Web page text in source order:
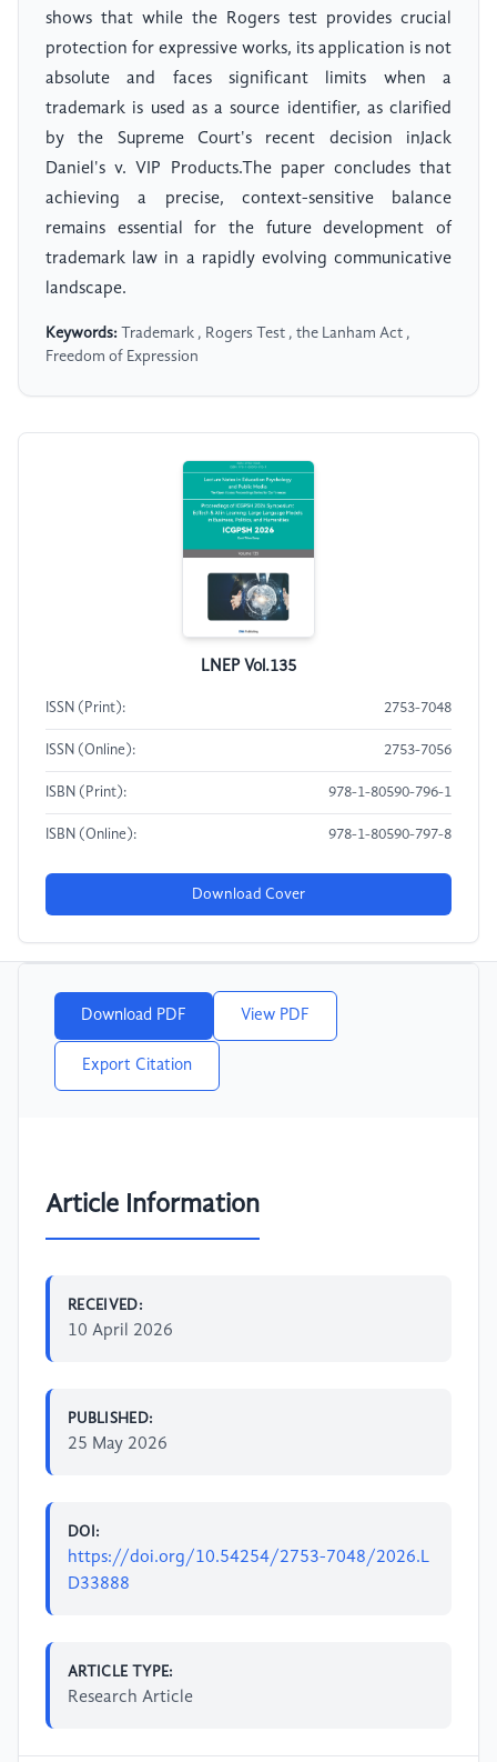
shows that while the Rogers test provides crucial
protection for expressive works, its application is not
absolute and faces significant limits when a
trademark is used as a source identifier, as clarified
by the Supreme Court's recent decision inJack
Daniel's v. VIP Products.The paper concludes that
achieving a precise, context-sensitive balance
remains essential for the future development of
trademark law in a rapidly evolving communicative
landscape.
Keywords: Trademark , Rogers Test , the Lanham Act ,
Freedom of Expression
LNEP Vol.135
ISSN (Print): 2753-7048
ISSN (Online): 2753-7056
ISBN (Print): 978-1-80590-796-1
ISBN (Online): 978-1-80590-797-8
Download Cover
Download PDF View PDF
Export Citation
Article Information
RECEIVED:
10 April 2026
PUBLISHED:
25 May 2026
DOI:
https://doi.org/10.54254/2753-7048/2026.L
D33888
ARTICLE TYPE:
Research Article